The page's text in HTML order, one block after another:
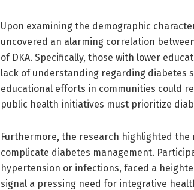
Upon examining the demographic
uncovered an alarming correlation
of DKA. Specifically, those with lower
lack of understanding regarding diabetes
educational efforts in communities could
public health initiatives must prioritize
Furthermore, the research highlighted
complicate diabetes management.
hypertension or infections, faced a
signal a pressing need for integrative